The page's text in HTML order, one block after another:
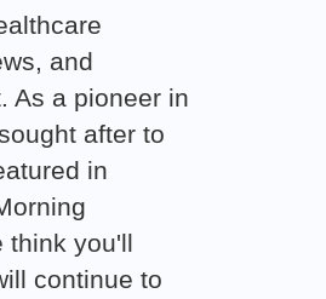
and
As a pioneer in
after to
in
think you'll
continue to